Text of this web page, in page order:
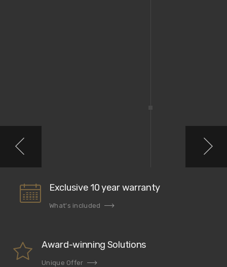
Exclusive 10 year warranty
What's included
Award-winning Solutions
Unique Offer